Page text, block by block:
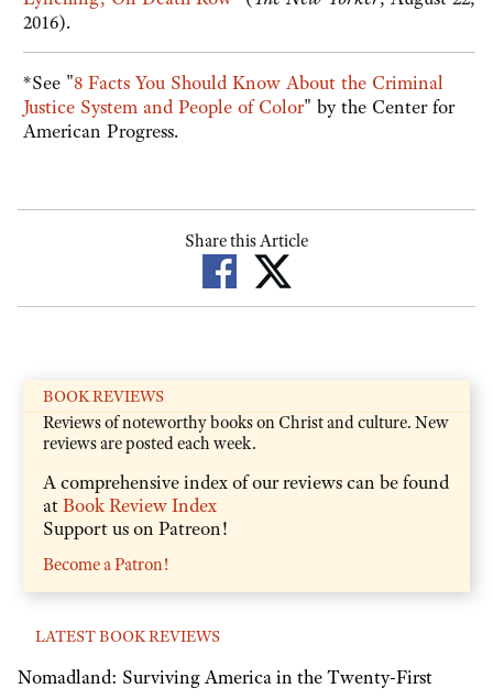
2016).
*See "8 Facts You Should Know About the Criminal
Justice System and People of Color" by the Center for
American Progress.
Share this Article
BOOK REVIEWS
Reviews of noteworthy books on Christ and culture. New
reviews are posted each week.
A comprehensive index of our reviews can be found
atBook Review Index
Support us on Patreon!
Become a Patron!
LATEST BOOK REVIEWS
Nomadland: Surviving America in the Twenty-First